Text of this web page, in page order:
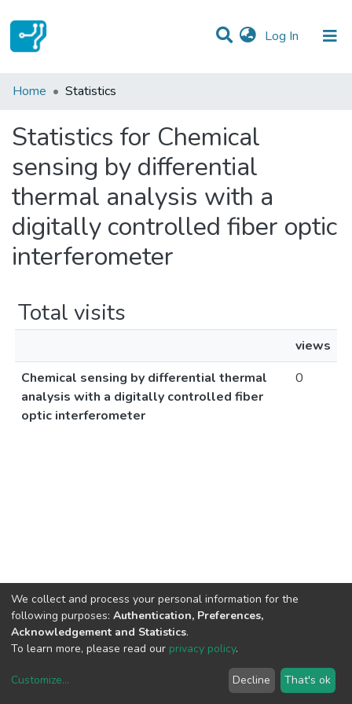
Log In (current)
Communities & Collections
Home Statistics
Statistics for Chemical
sensing by differential
thermal analysis with a
digitally controlled fiber optic
interferometer
Total visits
views
Chemical sensing by differential thermal
analysis with a digitally controlled fiber
optic interferometer
0
copyright © 2002-2026LYRASIS
We collect and process your personal information for the
following purposes: Authentication, Preferences,
Acknowledgement and Statistics.
To learn more, please read our privacy policy.
Customize... Decline That's ok